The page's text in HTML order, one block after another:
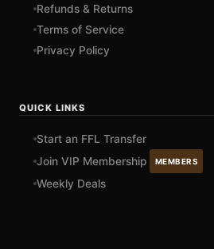
Refunds & Returns
Terms of Service
Privacy Policy
QUICK LINKS
Start an FFL Transfer
Join VIP Membership
MEMBERS
Weekly Deals